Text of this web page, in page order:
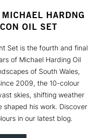
HARDNG
OIL SET
Set is the fourth and final
of Michael Harding Oil
of South Wales,
2009, the 10-colour
skies, shifting weather
his work. Discover
in our latest blog.